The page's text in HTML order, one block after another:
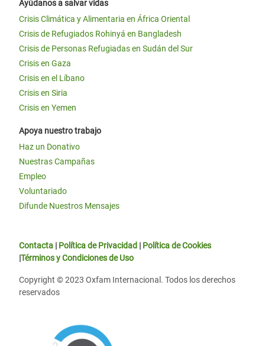
Ayúdanos a salvar vidas
Crisis Climática y Alimentaria en África Oriental
Crisis de Refugiados Rohinyá en Bangladesh
Crisis de Personas Refugiadas en Sudán del Sur
Crisis en Gaza
Crisis en el Líbano
Crisis en Siria
Crisis en Yemen
Apoya nuestro trabajo
Haz un Donativo
Nuestras Campañas
Empleo
Voluntariado
Difunde Nuestros Mensajes
Contacta | Política de Privacidad | Política de Cookies
|Términos y Condiciones de Uso
Copyright © 2023 Oxfam Internacional. Todos los derechos
reservados